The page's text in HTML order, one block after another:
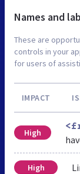
Names and
These are
controls in your
for users of
IMPACT
High
High